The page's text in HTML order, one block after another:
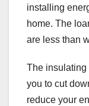
installing
home. The
are less than
The
you to cut
reduce your